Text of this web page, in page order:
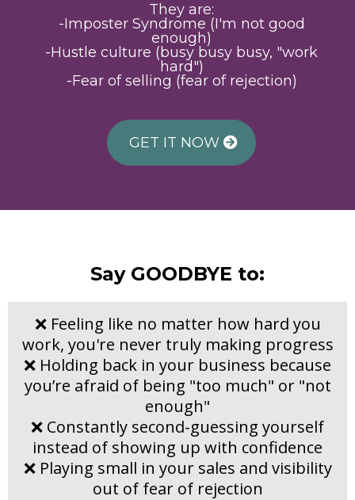
They are:
-Imposter Syndrome (I'm not good
enough)
-Hustle culture (busy busy busy, "work
hard")
-Fear of selling (fear of rejection)
GET IT NOW
Say GOODBYE to:
❌ Feeling like no matter how hard you
work, you're never truly making progress
❌ Holding back in your business because
you’re afraid of being "too much" or "not
enough"
❌ Constantly second-guessing yourself
instead of showing up with confidence
❌ Playing small in your sales and visibility
out of fear of rejection